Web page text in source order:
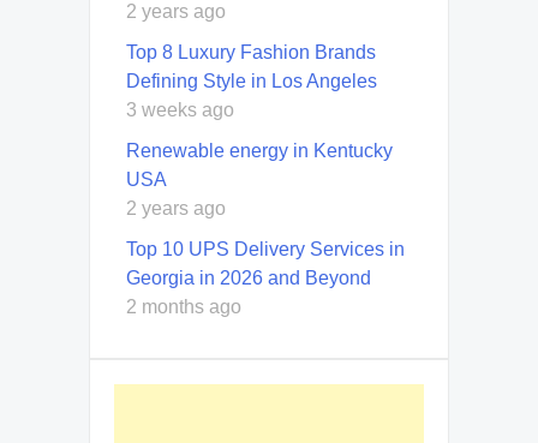
2 years ago
Top 8 Luxury Fashion Brands
Defining Style in Los Angeles
3 weeks ago
Renewable energy in Kentucky
USA
2 years ago
Top 10 UPS Delivery Services in
Georgia in 2026 and Beyond
2 months ago